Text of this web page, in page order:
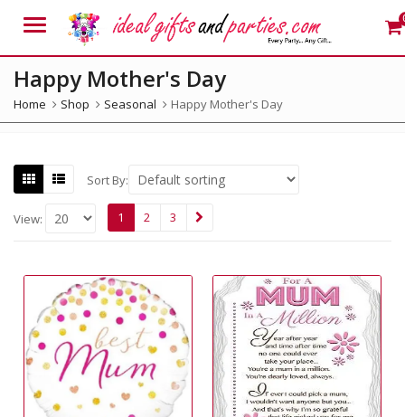
Menu
Happy Mother's Day
Home Shop Seasonal Happy Mother's Day
Sort By:
View: 1 2 3